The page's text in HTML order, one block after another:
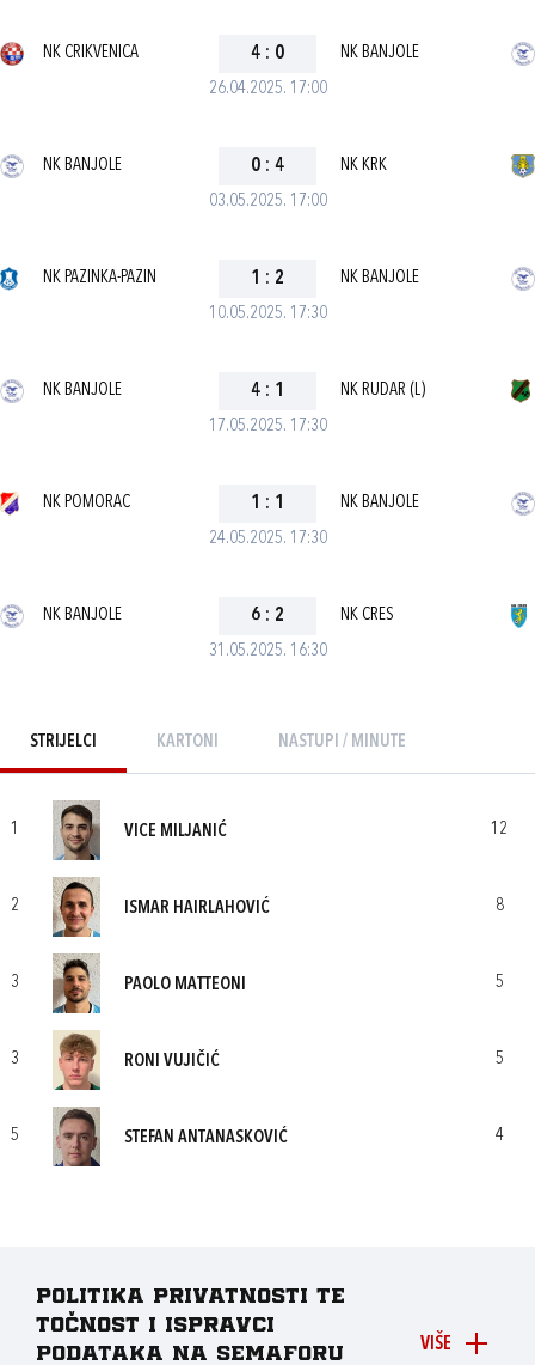
26.04.2025. 17:00
NK CRIKVENICA 4 : 0 NK BANJOLE
03.05.2025. 17:00
NK BANJOLE 0 : 4 NK KRK
10.05.2025. 17:30
NK PAZINKA-PAZIN 1 : 2 NK BANJOLE
17.05.2025. 17:30
NK BANJOLE 4 : 1 NK RUDAR (L)
24.05.2025. 17:30
NK POMORAC 1 : 1 NK BANJOLE
31.05.2025. 16:30
NK BANJOLE 6 : 2 NK CRES
STRIJELCI KARTONI NASTUPI / MINUTE
1 VICE MILJANIĆ 12
2 ISMAR HAIRLAHOVIĆ 8
3 PAOLO MATTEONI 5
3 RONI VUJIČIĆ 5
5 STEFAN ANTANASKOVIĆ 4
VIŠE
Politika privatnosti te
točnost i ispravci
podataka na Semaforu